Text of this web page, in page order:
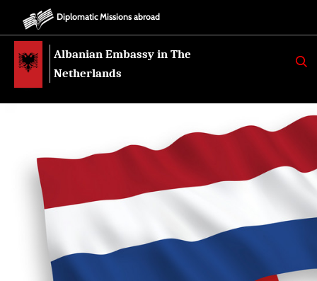
Diplomatic Missions abroad
Albanian Embassy in The
Netherlands
K
E